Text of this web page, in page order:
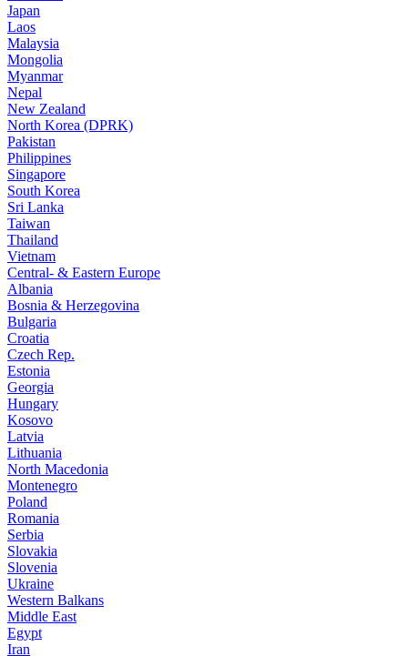
Japan
Laos
Malaysia
Mongolia
Myanmar
Nepal
New Zealand
North Korea (DPRK)
Pakistan
Philippines
Singapore
South Korea
Sri Lanka
Taiwan
Thailand
Vietnam
Central- & Eastern Europe
Albania
Bosnia & Herzegovina
Bulgaria
Croatia
Czech Rep.
Estonia
Georgia
Hungary
Kosovo
Latvia
Lithuania
North Macedonia
Montenegro
Poland
Romania
Serbia
Slovakia
Slovenia
Ukraine
Western Balkans
Middle East
Egypt
Iran